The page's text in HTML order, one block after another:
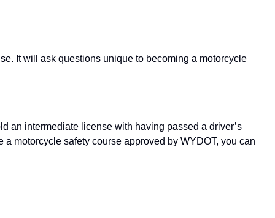
It will ask questions unique to becoming a motorcycle
an intermediate license with having passed a driver’s
motorcycle safety course approved by WYDOT, you can